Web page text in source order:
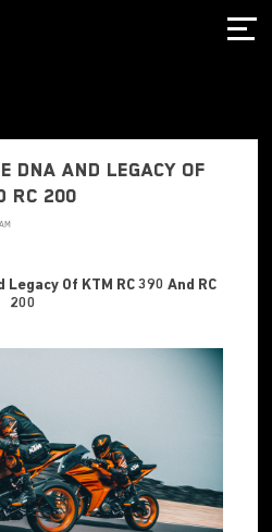
DNA And Legacy Of
RC 200
Of KTM RC 390 And RC
200